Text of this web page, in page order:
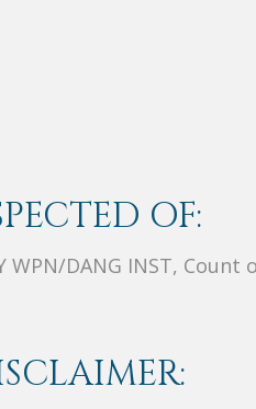
OF:
WPN/DANG INST, Count